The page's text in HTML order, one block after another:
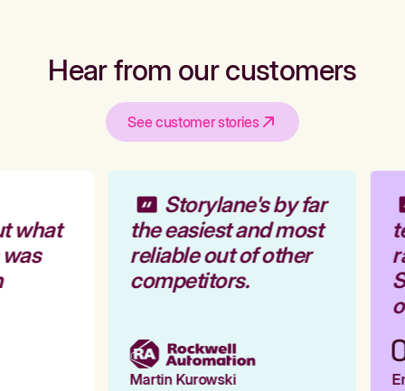
Hear from our customers
See customer stories
what
Storylane's by far
the easiest and most
reliable out of other
competitors.
Martin Kurowski